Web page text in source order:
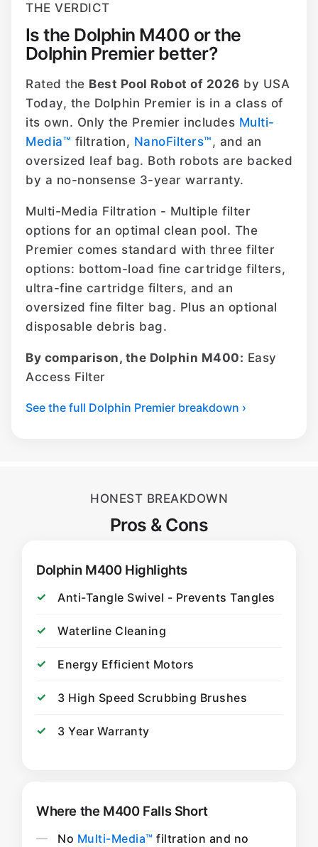
THE VERDICT
Is the Dolphin M400 or the
Dolphin Premier better?
Rated the Best Pool Robot of 2026 by USA
Today, the Dolphin Premier is in a class of
its own. Only the Premier includes Multi-
Media™ filtration, NanoFilters™, and an
oversized leaf bag. Both robots are backed
by a no-nonsense 3-year warranty.
Multi-Media Filtration - Multiple filter
options for an optimal clean pool. The
Premier comes standard with three filter
options: bottom-load fine cartridge filters,
ultra-fine cartridge filters, and an
oversized fine filter bag. Plus an optional
disposable debris bag.
By comparison, the Dolphin M400: Easy
Access Filter
See the full Dolphin Premier breakdown ›
HONEST BREAKDOWN
Pros & Cons
Dolphin M400 Highlights
Anti-Tangle Swivel - Prevents Tangles
Waterline Cleaning
Energy Efficient Motors
3 High Speed Scrubbing Brushes
3 Year Warranty
Where the M400 Falls Short
No Multi-Media™ filtration and no